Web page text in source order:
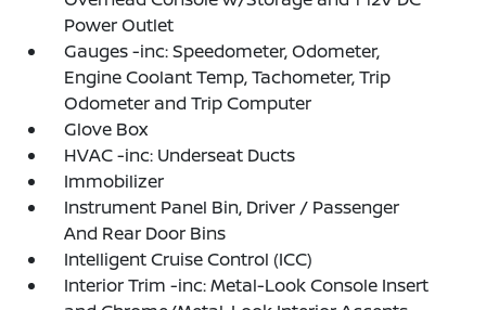
Power Outlet
Gauges -inc: Speedometer, Odometer,
Engine Coolant Temp, Tachometer, Trip
Odometer and Trip Computer
Glove Box
HVAC -inc: Underseat Ducts
Immobilizer
Instrument Panel Bin, Driver / Passenger
And Rear Door Bins
Intelligent Cruise Control (ICC)
Interior Trim -inc: Metal-Look Console Insert